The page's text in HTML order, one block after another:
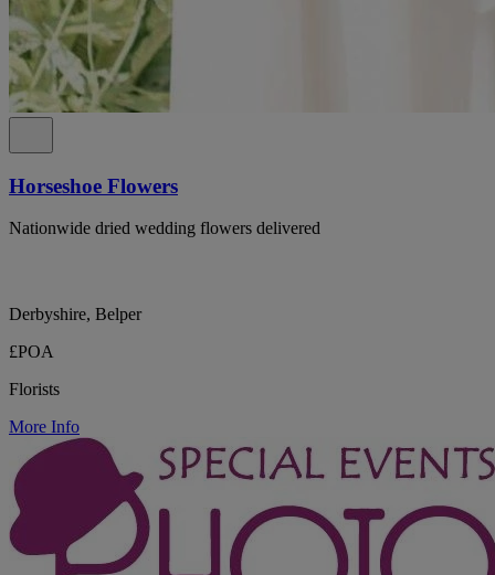
Horseshoe Flowers
Nationwide dried wedding flowers delivered
Derbyshire, Belper
£POA
Florists
More Info